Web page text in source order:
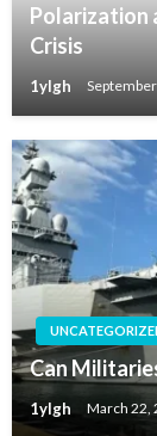
Polarization
Crisis
1ylgh
Can
1ylgh March 22,